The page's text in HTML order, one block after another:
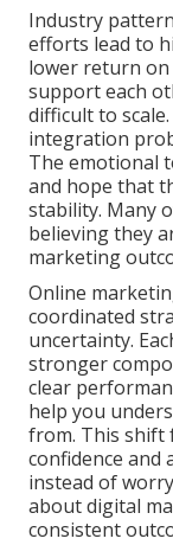
Industry
efforts lead to
lower return on
support each
difficult to
integration
The emotional
and hope that
stability. Many
believing they
marketing
Online
coordinated
uncertainty.
stronger
clear
help you
from. This shift
confidence and
instead of
about digital
consistent